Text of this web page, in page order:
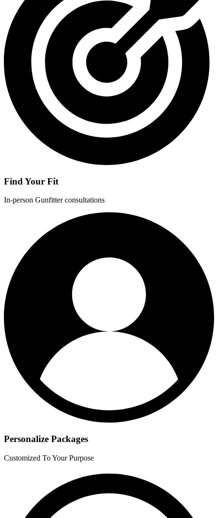
Find Your Fit
In-person Gunfitter consultations
Personalize Packages
Customized To Your Purpose